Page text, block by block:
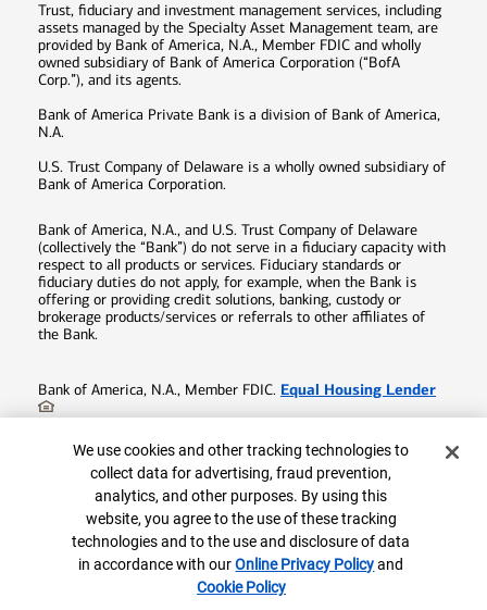
Trust, fiduciary and investment management services, including
assets managed by the Specialty Asset Management team, are
provided by Bank of America, N.A., Member FDIC and wholly
owned subsidiary of Bank of America Corporation (“BofA
Corp.”), and its agents.
Bank of America Private Bank is a division of Bank of America,
N.A.
U.S. Trust Company of Delaware is a wholly owned subsidiary of
Bank of America Corporation.
Bank of America, N.A., and U.S. Trust Company of Delaware
(collectively the “Bank”) do not serve in a fiduciary capacity with
respect to all products or services. Fiduciary standards or
fiduciary duties do not apply, for example, when the Bank is
offering or providing credit solutions, banking, custody or
brokerage products/services or referrals to other affiliates of
the Bank.
Bank of America, N.A., Member FDIC. Equal Housing Lender
patents.bankofamerica.com
8981292-EXP-2027-12-16
Connect with us:1.800.878.7878
Cookie Banner
We use cookies and other tracking technologies to
collect data for advertising, fraud prevention,
analytics, and other purposes. By using this
website, you agree to the use of these tracking
technologies and to the use and disclosure of data
in accordance with ourOnline Privacy Policyand
Cookie Policy